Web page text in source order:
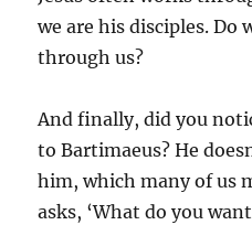
we are his disciples. Do
through us?
And finally, did you
to Bartimaeus? He
him, which many of us
asks, ‘What do you